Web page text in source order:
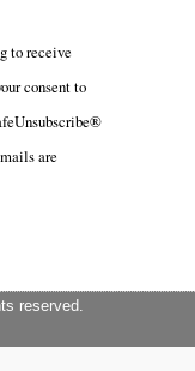
to receive
consent to
are
reserved.